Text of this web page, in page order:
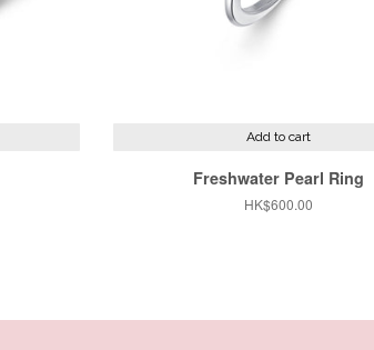
Add to cart
Freshwater Pearl Ring
Regular
HK$600.00